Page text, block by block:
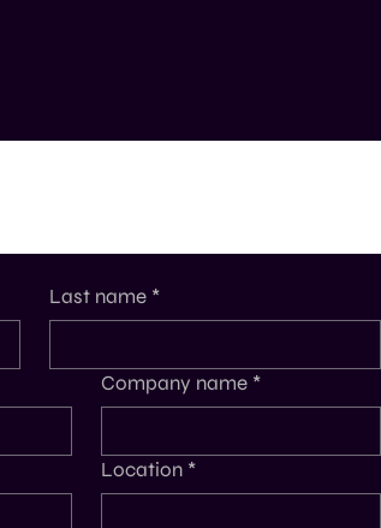
Last name *
Company name *
Location *